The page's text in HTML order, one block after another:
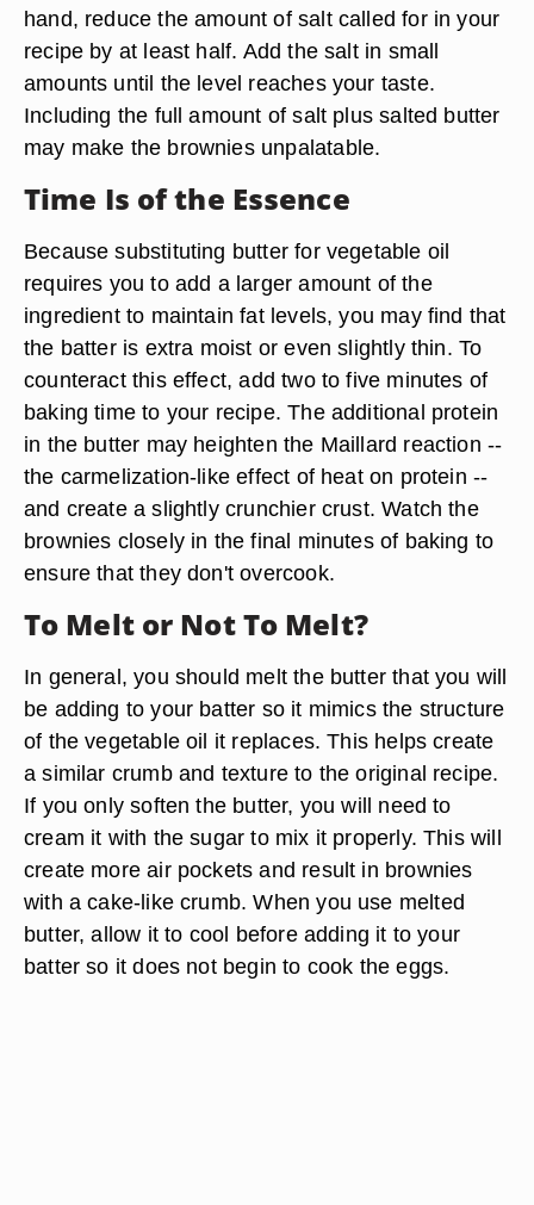
hand, reduce the amount of salt called for in your
recipe by at least half. Add the salt in small
amounts until the level reaches your taste.
Including the full amount of salt plus salted butter
may make the brownies unpalatable.
Time Is of the Essence
Because substituting butter for vegetable oil
requires you to add a larger amount of the
ingredient to maintain fat levels, you may find that
the batter is extra moist or even slightly thin. To
counteract this effect, add two to five minutes of
baking time to your recipe. The additional protein
in the butter may heighten the Maillard reaction --
the carmelization-like effect of heat on protein --
and create a slightly crunchier crust. Watch the
brownies closely in the final minutes of baking to
ensure that they don't overcook.
To Melt or Not To Melt?
In general, you should melt the butter that you will
be adding to your batter so it mimics the structure
of the vegetable oil it replaces. This helps create
a similar crumb and texture to the original recipe.
If you only soften the butter, you will need to
cream it with the sugar to mix it properly. This will
create more air pockets and result in brownies
with a cake-like crumb. When you use melted
butter, allow it to cool before adding it to your
batter so it does not begin to cook the eggs.